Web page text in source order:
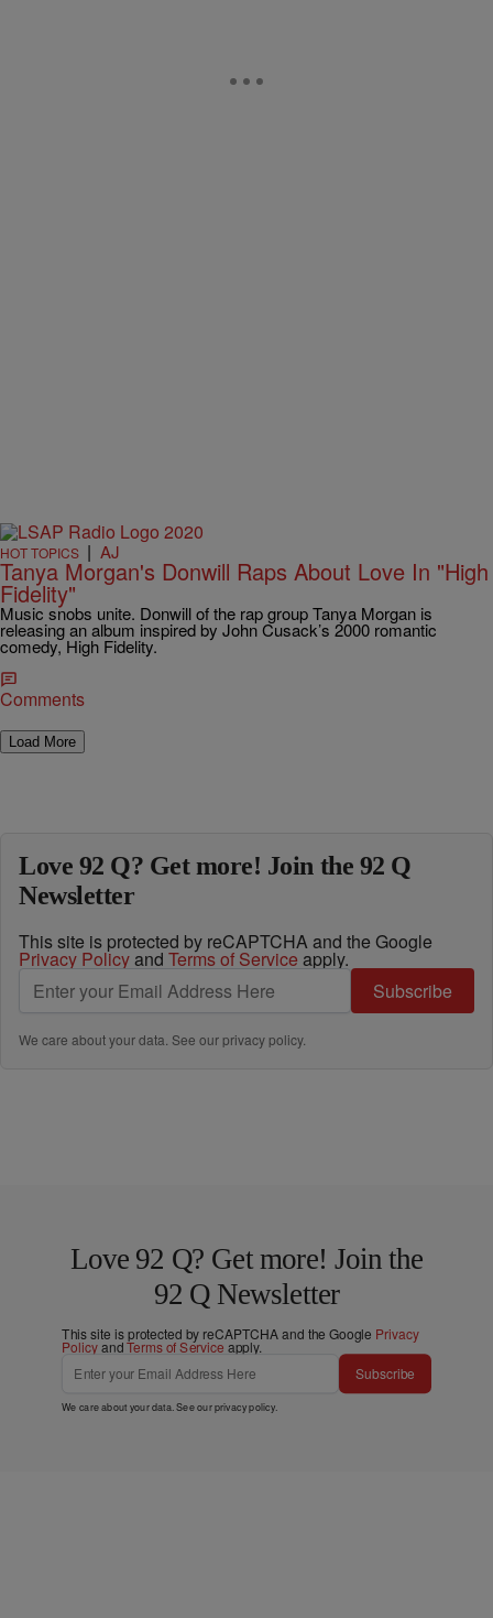
HOT TOPICS | AJ
Tanya Morgan's Donwill Raps About Love In "High
Fidelity"
Music snobs unite. Donwill of the rap group Tanya Morgan is
releasing an album inspired by John Cusack’s 2000 romantic
comedy, High Fidelity.
Comments
Load More
Love 92 Q? Get more! Join the 92 Q
Newsletter
This site is protected by reCAPTCHA and the Google
Privacy Policyand Terms of Service apply.
Subscribe
We care about your data. See ourprivacy policy.
Love 92 Q? Get more! Join the
92 Q Newsletter
This site is protected by reCAPTCHA and the Google Privacy
PolicyandTerms of Service apply.
Subscribe
We care about your data. See ourprivacy policy.